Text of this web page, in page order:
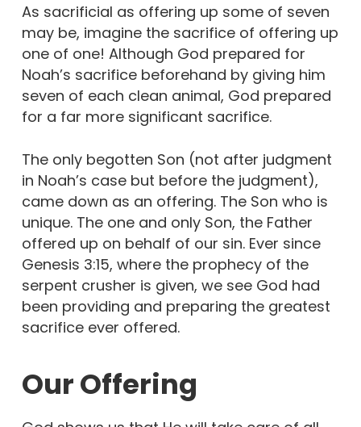
As sacrificial as offering up some of seven
may be, imagine the sacrifice of offering up
one of one! Although God prepared for
Noah’s sacrifice beforehand by giving him
seven of each clean animal, God prepared
for a far more significant sacrifice.
The only begotten Son (not after judgment
in Noah’s case but before the judgment),
came down as an offering. The Son who is
unique. The one and only Son, the Father
offered up on behalf of our sin. Ever since
Genesis 3:15, where the prophecy of the
serpent crusher is given, we see God had
been providing and preparing the greatest
sacrifice ever offered.
Our Offering